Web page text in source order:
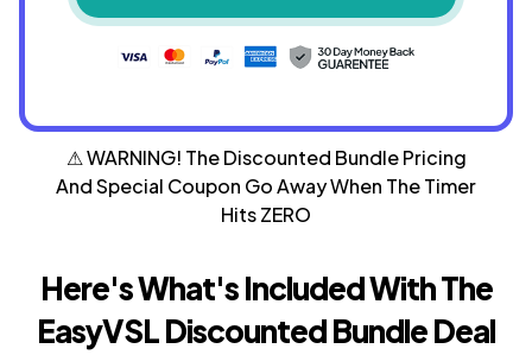
⚠ WARNING! The Discounted Bundle Pricing
And Special Coupon Go Away When The Timer
Hits ZERO
Here's What's Included With The
EasyVSLDiscounted Bundle Deal